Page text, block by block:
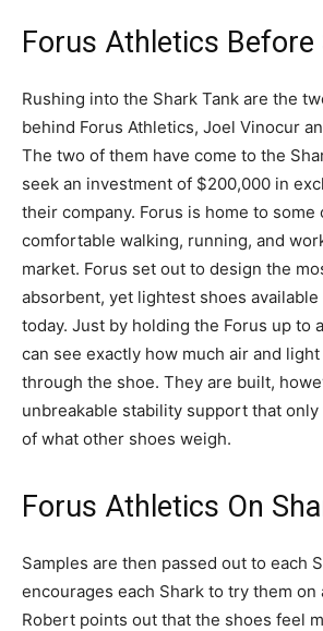
Forus Athletics Before
Rushing into the Shark Tank are the
behind Forus Athletics, Joel Vinocur
The two of them have come to the
seek an investment of $200,000 in
their company. Forus is home to some
comfortable walking, running, and
market. Forus set out to design the
absorbent, yet lightest shoes
today. Just by holding the Forus up to
can see exactly how much air and
through the shoe. They are built,
unbreakable stability support that
of what other shoes weigh.
Forus Athletics On
Samples are then passed out to each
encourages each Shark to try them on
Robert points out that the shoes feel